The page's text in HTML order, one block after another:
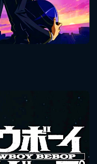
Seasons:...
1
2
Cowboy Bebop